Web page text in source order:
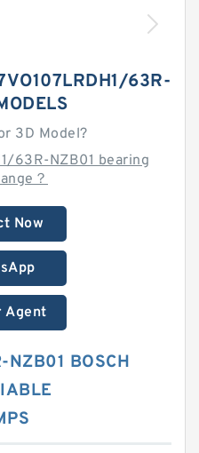
63R-
3D Model?
63R-NZB01 bearing
？
Now
Agent
BOSCH